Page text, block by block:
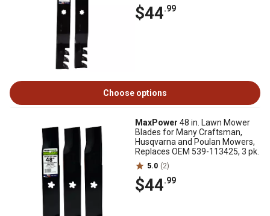
$44.99
Choose options
MaxPower 48 in. Lawn Mower
Blades for Many Craftsman,
Husqvarna and Poulan Mowers,
Replaces OEM 539-113425, 3 pk.
5.0 (2)
$44.99